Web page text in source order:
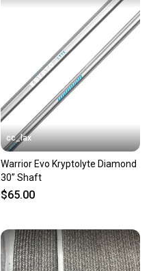
cc_lax
Warrior Evo Kryptolyte Diamond
30” Shaft
$65.00